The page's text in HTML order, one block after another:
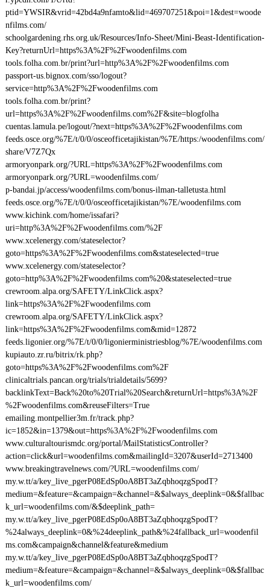
ptid=YWSIR&vrid=42bd4a9nfamto&lid=469707251&poi=1&dest=woode
nfilms.com/
schoolgardening.rhs.org.uk/Resources/Info-Sheet/Mini-Beast-Identification-
Key?returnUrl=https%3A%2F%2Fwoodenfilms.com
tools.folha.com.br/print?url=http%3A%2F%2Fwoodenfilms.com
passport-us.bignox.com/sso/logout?
service=http%3A%2F%2Fwoodenfilms.com
tools.folha.com.br/print?
url=https%3A%2F%2Fwoodenfilms.com%2F&site=blogfolha
cuentas.lamula.pe/logout/?next=https%3A%2F%2Fwoodenfilms.com
feeds.osce.org/%7E/t/0/0/osceofficetajikistan/%7E/https:/woodenfilms.com/
share/V7Z7Qx
armoryonpark.org/?URL=https%3A%2F%2Fwoodenfilms.com
armoryonpark.org/?URL=woodenfilms.com/
p-bandai.jp/access/woodenfilms.com/bonus-ilman-talletusta.html
feeds.osce.org/%7E/t/0/0/osceofficetajikistan/%7E/woodenfilms.com
www.kichink.com/home/issafari?
uri=http%3A%2F%2Fwoodenfilms.com/%2F
www.xcelenergy.com/stateselector?
goto=https%3A%2F%2Fwoodenfilms.com&stateselected=true
www.xcelenergy.com/stateselector?
goto=http%3A%2F%2Fwoodenfilms.com%20&stateselected=true
crewroom.alpa.org/SAFETY/LinkClick.aspx?
link=https%3A%2F%2Fwoodenfilms.com
crewroom.alpa.org/SAFETY/LinkClick.aspx?
link=https%3A%2F%2Fwoodenfilms.com&mid=12872
feeds.ligonier.org/%7E/t/0/0/ligonierministriesblog/%7E/woodenfilms.com
kupiauto.zr.ru/bitrix/rk.php?
goto=https%3A%2F%2Fwoodenfilms.com%2F
clinicaltrials.pancan.org/trials/trialdetails/5699?
backlinkText=Back%20to%20Trial%20Search&returnUrl=https%3A%2F
%2Fwoodenfilms.com&reuseFilters=True
emailing.montpellier3m.fr/track.php?
ic=1852&in=1379&out=https%3A%2F%2Fwoodenfilms.com
www.culturaltourismdc.org/portal/MailStatisticsController?
action=click&url=woodenfilms.com&mailingId=3207&userId=2713400
www.breakingtravelnews.com/?URL=woodenfilms.com/
my.w.tt/a/key_live_pgerP08EdSp0oA8BT3aZqbhoqzgSpodT?
medium=&feature=&campaign=&channel=&$always_deeplink=0&$fallbac
k_url=woodenfilms.com/&$deeplink_path=
my.w.tt/a/key_live_pgerP08EdSp0oA8BT3aZqbhoqzgSpodT?
%24always_deeplink=0&%24deeplink_path&%24fallback_url=woodenfil
ms.com&campaign&channel&feature&medium
my.w.tt/a/key_live_pgerP08EdSp0oA8BT3aZqbhoqzgSpodT?
medium=&feature=&campaign=&channel=&$always_deeplink=0&$fallbac
k_url=woodenfilms.com/